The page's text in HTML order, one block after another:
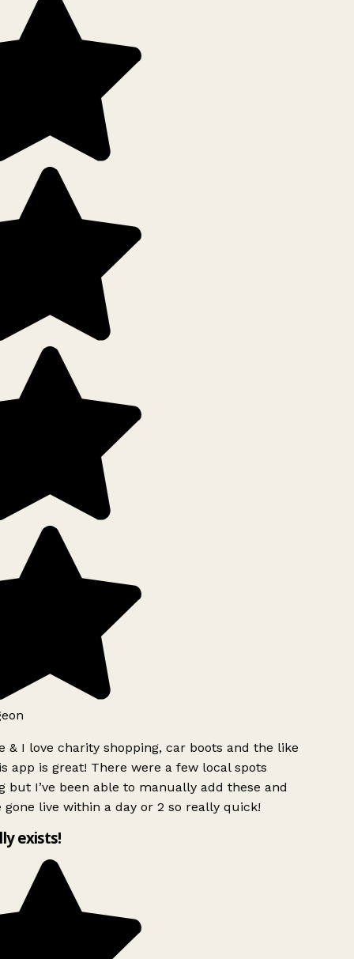
& I love charity shopping, car boots and the like
app is great! There were a few local spots
but I’ve been able to manually add these and
gone live within a day or 2 so really quick!
exists!